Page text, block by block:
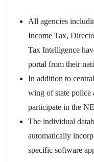
All agencies
Income Tax,
Tax Intelligence
portal from their
In addition to
wing of state police
participate in the
The individual
automatically
specific software